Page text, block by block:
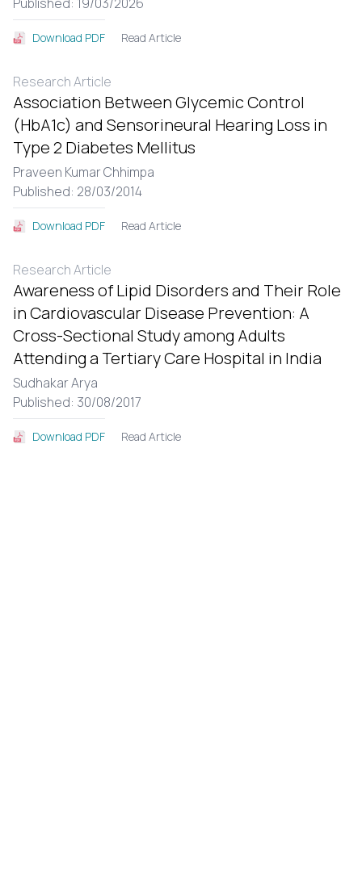
Download PDF Read Article
Research Article
Association Between Glycemic Control
(HbA1c) and Sensorineural Hearing Loss in
Type 2 Diabetes Mellitus
Praveen Kumar Chhimpa
Published: 28/03/2014
Download PDF Read Article
Research Article
Awareness of Lipid Disorders and Their Role
in Cardiovascular Disease Prevention: A
Cross-Sectional Study among Adults
Attending a Tertiary Care Hospital in India
Sudhakar Arya
Published: 30/08/2017
Download PDF Read Article